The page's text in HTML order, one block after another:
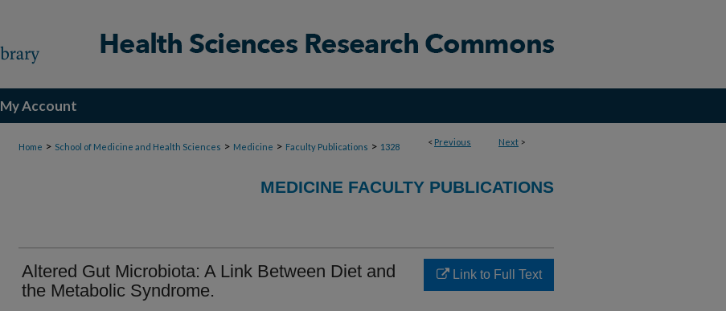
My Account
< Previous Next >
Home > School of Medicine and Health Sciences > Medicine > Faculty Publications > 1328
MEDICINE FACULTY PUBLICATIONS
Altered Gut Microbiota: A Link Between Diet and
the Metabolic Syndrome.
Link to Full Text